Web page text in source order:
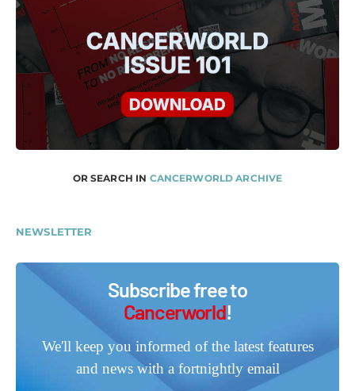
OR SEARCH IN CANCERWORLD ARCHIVE
NEWSLETTER
Subscribe free to
Cancerworld!
We'll keep you informed of the latest features
and news with a fortnightly email